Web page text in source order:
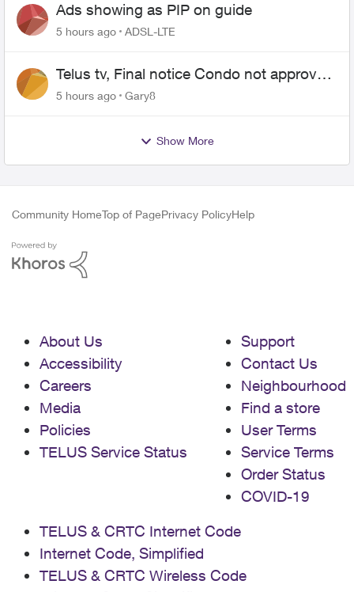
Ads showing as PIP on guide
5 hours ago ADSL-LTE
Telus tv, Final notice Condo not approved
changing of the Copper wire
5 hours ago Gary8
Show More
Community HomeTop of PagePrivacy PolicyHelp
About Us
Accessibility
Careers
Media
Policies
TELUS Service Status
Support
Contact Us
Neighbourhood
Find a store
User Terms
Service Terms
Order Status
COVID-19
TELUS & CRTC Internet Code
Internet Code, Simplified
TELUS & CRTC Wireless Code